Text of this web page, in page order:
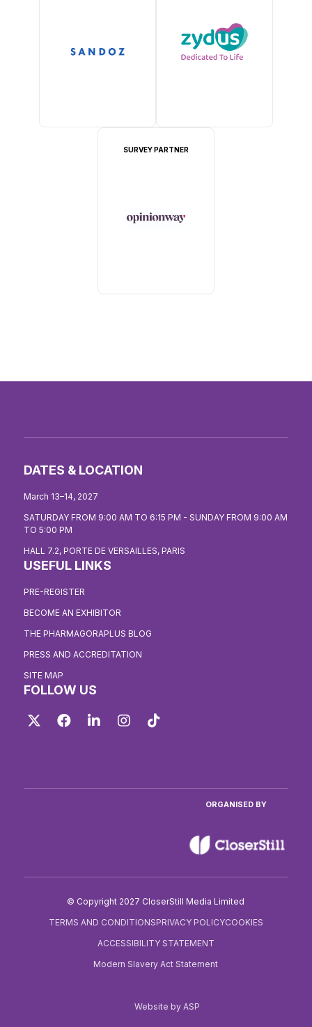
SURVEY PARTNER
DATES & LOCATION
March 13–14, 2027
SATURDAY FROM 9:00 AM TO 6:15 PM - SUNDAY FROM 9:00 AM
TO 5:00 PM
HALL 7.2, PORTE DE VERSAILLES, PARIS
USEFUL LINKS
PRE-REGISTER
BECOME AN EXHIBITOR
THE PHARMAGORAPLUS BLOG
PRESS AND ACCREDITATION
SITE MAP
FOLLOW US
Twitter FacebookLinkedIn Instagram
ORGANISED BY
© Copyright 2027 CloserStill Media Limited
TERMS AND CONDITIONSPRIVACY POLICYCOOKIES
ACCESSIBILITY STATEMENT
Modern Slavery Act Statement
Website by ASP